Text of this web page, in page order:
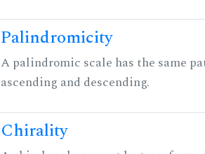
Palindromicity
A palindromic scale has the same
ascending and descending.
Chirality